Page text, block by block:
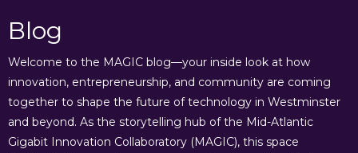
Blog
Welcome to the MAGIC blog—your inside look at how
innovation, entrepreneurship, and community are coming
together to shape the future of technology in Westminster
and beyond. As the storytelling hub of the Mid-Atlantic
Gigabit Innovation Collaboratory (MAGIC), this space